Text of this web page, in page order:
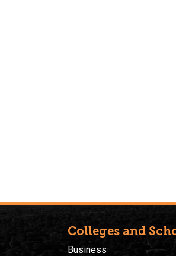
Colleges and
Business